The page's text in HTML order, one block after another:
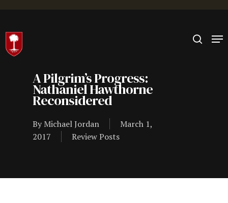
Hit enter to search or ESC to close
A Pilgrim’s Progress:
Nathaniel Hawthorne
Reconsidered
By Michael Jordan
March 1,
2017
Review Posts